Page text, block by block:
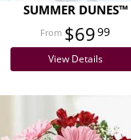
SUMMER DUNES™
$6999
View Details